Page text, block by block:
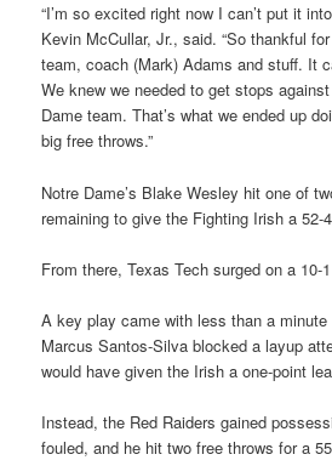
“I’m so excited right now I can’t put it
Kevin McCullar, Jr., said. “So thankful
team, coach (Mark) Adams and stuff. It
We knew we needed to get stops
Dame team. That’s what we ended up
big free throws.”
Notre Dame’s Blake Wesley hit one of
remaining to give the Fighting Irish a 52-
From there, Texas Tech surged on a 10-
A key play came with less than a minute
Marcus Santos-Silva blocked a layup
would have given the Irish a one-point
Instead, the Red Raiders gained
fouled, and he hit two free throws for a